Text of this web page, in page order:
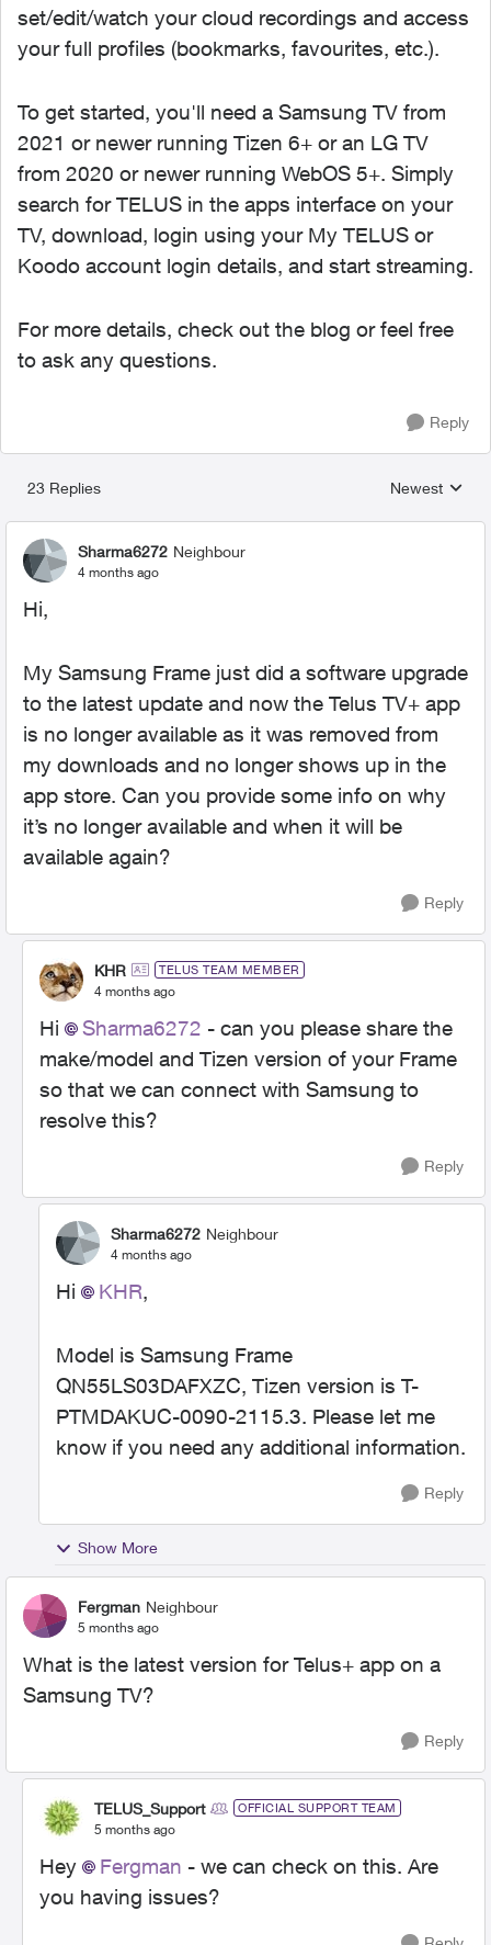
set/edit/watch your cloud recordings and access
your full profiles (bookmarks, favourites, etc.).
To get started, you'll need a Samsung TV from
2021 or newer running Tizen 6+ or an LG TV
from 2020 or newer running WebOS 5+. Simply
search for TELUS in the apps interface on your
TV, download, login using your My TELUS or
Koodo account login details, and start streaming.
For more details, check out the blog or feel free
to ask any questions.
Reply
23 Replies
Replies
Newest
Sharma6272 Neighbour
4 months ago
Hi,
My Samsung Frame just did a software upgrade
to the latest update and now the Telus TV+ app
is no longer available as it was removed from
my downloads and no longer shows up in the
app store. Can you provide some info on why
it’s no longer available and when it will be
available again?
Reply
KHR TELUS TEAM MEMBER
4 months ago
Hi Sharma6272​ - can you please share the
make/model and Tizen version of your Frame
so that we can connect with Samsung to
resolve this?
Reply
Sharma6272 Neighbour
4 months ago
Hi KHR​,
Model is Samsung Frame
QN55LS03DAFXZC, Tizen version is T-
PTMDAKUC-0090-2115.3. Please let me
know if you need any additional information.
Reply
Show More
Fergman Neighbour
5 months ago
What is the latest version for Telus+ app on a
Samsung TV?
Reply
TELUS_Support OFFICIAL SUPPORT TEAM
5 months ago
Hey Fergman - we can check on this. Are
you having issues?